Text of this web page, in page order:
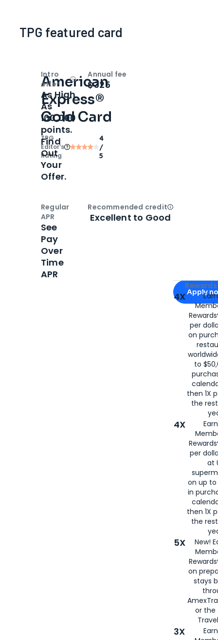
TPG featured card
American
Express®
Gold Card
TPG
Editor‘s
Rating
4
/
5
Apply for
Apply
4X
per
on
to
then 1X
the
4X
per
at
on up to
in
then 1X
the
5X
New!
on
stays
or the
3X
Intro
offer
OpenIntro bonus
As High
As
100,000
points.
Find
Out
Your
Offer.
Annual fee
$325
Regular
APR
See
Pay
Over
Time
APR
Recommended creditOpen
Excellent to Good